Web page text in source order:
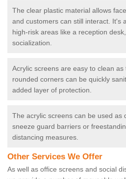
The clear plastic material allows
and customers can still interact. It's
high-risk areas like a reception
socialization.
Acrylic screens are easy to clean as
rounded corners can be quickly
added layer of protection.
The acrylic screens can be used as
sneeze guard barriers or
distancing measures.
Other Services We Offer
As well as office screens and social